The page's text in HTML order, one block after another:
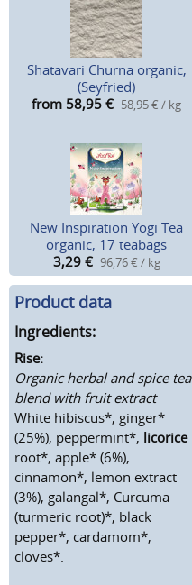
Shatavari Churna organic,
(Seyfried)
from 58,95 € 58,95 € / kg
New Inspiration Yogi Tea
organic, 17 teabags
3,29 € 96,76 € / kg
Product data
Ingredients:
Rise:
Organic herbal and spice tea
blend with fruit extract
White hibiscus*, ginger*
(25%), peppermint*, licorice
root*, apple* (6%),
cinnamon*, lemon extract
(3%), galangal*, Curcuma
(turmeric root)*, black
pepper*, cardamom*,
cloves*.